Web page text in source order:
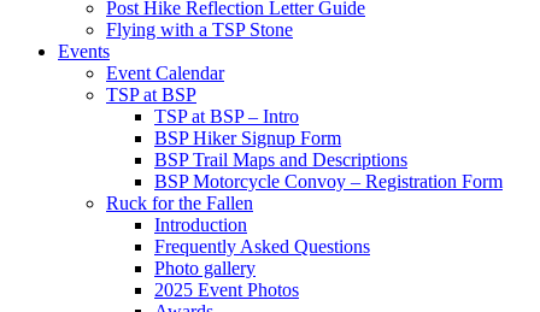
Post Hike Reflection Letter Guide
Flying with a TSP Stone
Events
Event Calendar
TSP at BSP
TSP at BSP – Intro
BSP Hiker Signup Form
BSP Trail Maps and Descriptions
BSP Motorcycle Convoy – Registration Form
Ruck for the Fallen
Introduction
Frequently Asked Questions
Photo gallery
2025 Event Photos